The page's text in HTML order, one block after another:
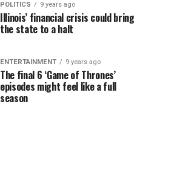
POLITICS 9 years ago
Illinois’ financial crisis could bring
the state to a halt
ENTERTAINMENT 9 years ago
The final 6 ‘Game of Thrones’
episodes might feel like a full
season